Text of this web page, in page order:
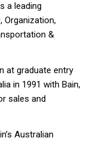
a leading
Organization,
&
at graduate entry
in 1991 with Bain,
sales and
Australian